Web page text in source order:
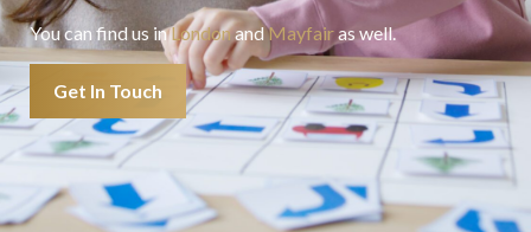
You can find us inLondonandMayfairas well.
Get In Touch